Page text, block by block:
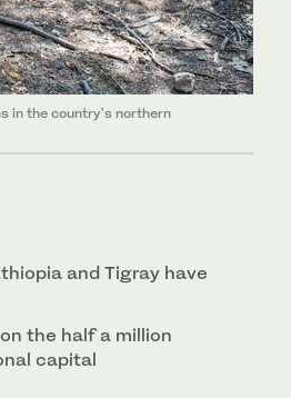
in the country's northern
and Tigray have
the half a million
capital